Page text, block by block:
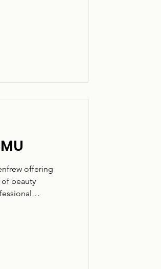
offering
beauty